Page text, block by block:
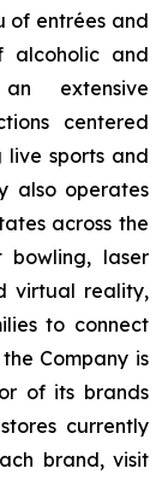
of entrées and
alcoholic and
extensive
centered
sports and
also operates
across the
bowling, laser
virtual reality,
to connect
Company is
of its brands
currently
brand, visit